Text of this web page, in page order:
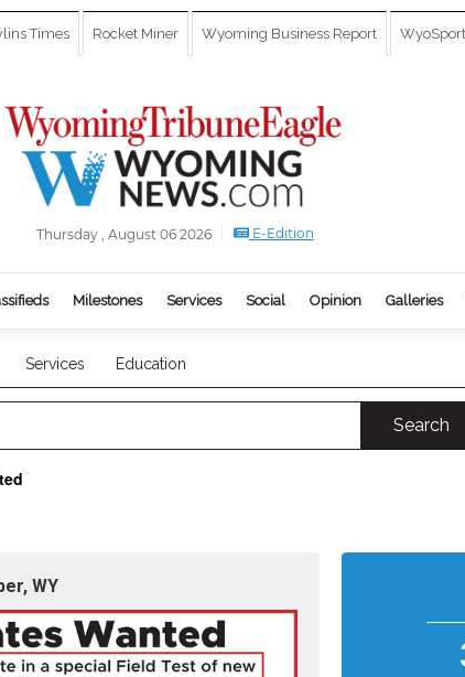
Times Rocket Miner Wyoming Business Report
Thursday , August 06 2026 E-Edition
Milestones Services Social Opinion Galleries
Services Education
Search
WY